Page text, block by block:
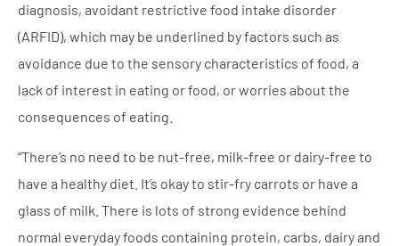
diagnosis, avoidant restrictive food intake disorder
(ARFID), which may be underlined by factors such as
avoidance due to the sensory characteristics of food, a
lack of interest in eating or food, or worries about the
consequences of eating.
“There’s no need to be nut-free, milk-free or dairy-free to
have a healthy diet. It’s okay to stir-fry carrots or have a
glass of milk. There is lots of strong evidence behind
normal everyday foods containing protein, carbs, dairy and